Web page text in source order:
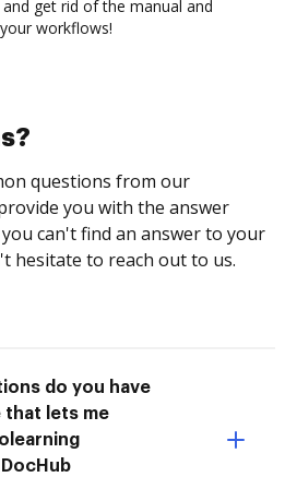
get rid of the manual and
workflows!
questions from our
you with the answer
can't find an answer to your
hesitate to reach out to us.
do you have
that lets me